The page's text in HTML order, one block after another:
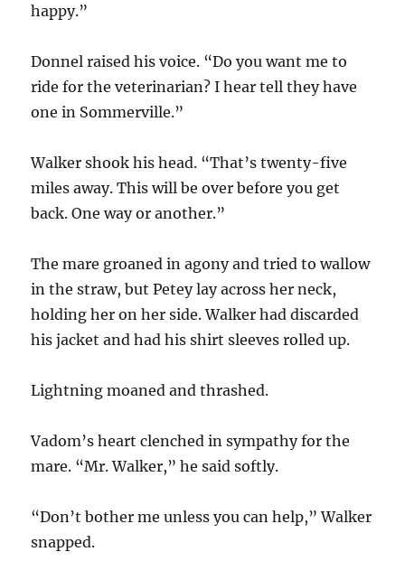
happy.”
Donnel raised his voice. “Do you want me to
ride for the veterinarian? I hear tell they have
one in Sommerville.”
Walker shook his head. “That’s twenty-five
miles away. This will be over before you get
back. One way or another.”
The mare groaned in agony and tried to wallow
in the straw, but Petey lay across her neck,
holding her on her side. Walker had discarded
his jacket and had his shirt sleeves rolled up.
Lightning moaned and thrashed.
Vadom’s heart clenched in sympathy for the
mare. “Mr. Walker,” he said softly.
“Don’t bother me unless you can help,” Walker
snapped.